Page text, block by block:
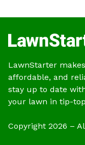
LawnStarter
affordable, and
stay up to date
your lawn in tip-
Copyright 2026 –